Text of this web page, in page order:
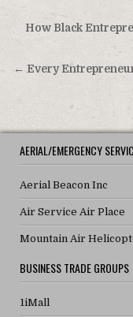
Post
How Black
← Every
AERIAL/EMERGENCY
Aerial Beacon Inc
Air Service Air Place
Mountain Air
BUSINESS TRADE GROUPS
1iMall